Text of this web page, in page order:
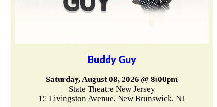
Buddy Guy
Saturday, August 08, 2026 @ 8:00pm
State Theatre New Jersey
15 Livingston Avenue, New Brunswick, NJ